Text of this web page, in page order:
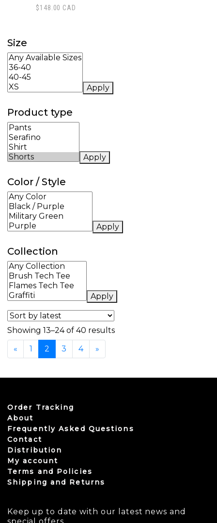
$148.00 CAD
Size
Apply
Product type
Apply
Color / Style
Apply
Collection
Apply
Showing 13–24 of 40 resultsSorted by latest
« 1 2 3 4 »
Order Tracking
About
Frequently Asked Questions
Contact
Distribution
My account
Terms and Policies
Shipping and Returns
Keep up to date with our latest news and